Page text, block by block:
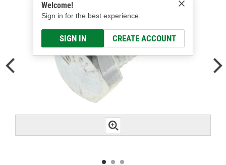
Welcome!
Sign in for the best experience.
SIGN IN CREATE ACCOUNT